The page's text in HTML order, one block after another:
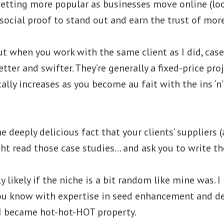
more popular as businesses move online
social proof to stand out and earn the trust of
when you work with the same client as I did,
and swifter. They’re generally a fixed-price
increases as you become au fait with the ins
deeply delicious fact that your clients’ suppliers
read those case studies… and ask you to write
likely if the niche is a bit random like mine was. I
know with expertise in seed enhancement and
became hot-hot-HOT property.